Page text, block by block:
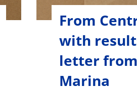
From
with
letter from
Online